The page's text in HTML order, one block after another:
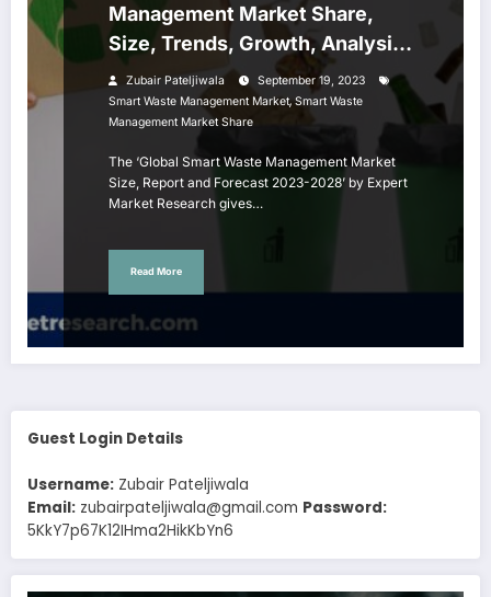
Management Market Share,
Size, Trends, Growth, Analysis,
Report, Forecast 2023-2028
Zubair Pateljiwala
September 19, 2023
Smart Waste Management Market,Smart Waste
Management Market Share
The ‘Global Smart Waste Management Market
Size, Report and Forecast 2023-2028’ by Expert
Market Research gives…
Read More
Guest Login Details
Username: Zubair Pateljiwala
Email: zubairpateljiwala@gmail.com Password:
5KkY7p67K12IHma2HikKbYn6